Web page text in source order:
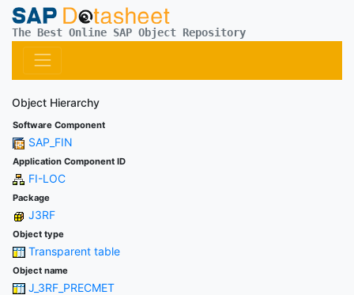
The Best Online SAP Object Repository
Object Hierarchy
Software Component
SAP_FIN
Application Component ID
FI-LOC
Package
J3RF
Object type
Transparent table
Object name
J_3RF_PRECMET